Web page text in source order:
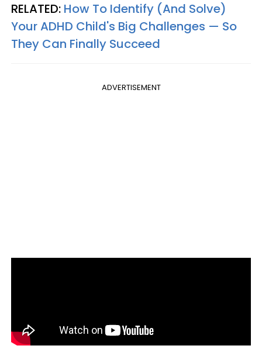
RELATED: How To Identify (And Solve)
Your ADHD Child's Big Challenges — So
They Can Finally Succeed
ADVERTISEMENT